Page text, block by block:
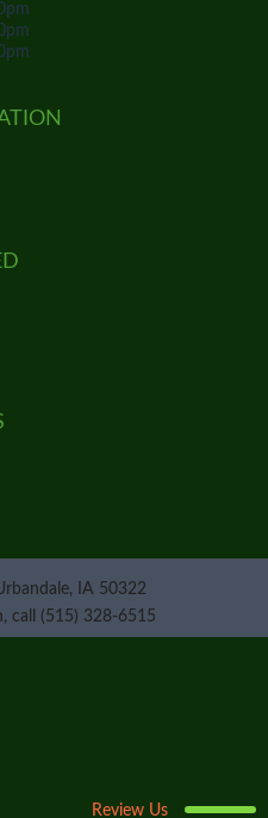
, IA 50322
call(515) 328-6515
Review Us